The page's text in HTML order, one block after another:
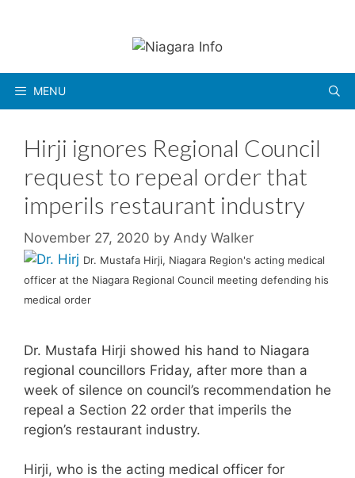
MENU
Hirji ignores Regional Council
request to repeal order that
imperils restaurant industry
November 27, 2020 by Andy Walker
Dr. Mustafa Hirji, Niagara Region's acting medical
officer at the Niagara Regional Council meeting defending his
medical order
Dr. Mustafa Hirji showed his hand to Niagara
regional councillors Friday, after more than a
week of silence on council’s recommendation he
repeal a Section 22 order that imperils the
region’s restaurant industry.
Hirji, who is the acting medical officer for